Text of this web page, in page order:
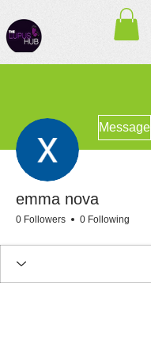
Message
emma nova
0 Followers 0 Following